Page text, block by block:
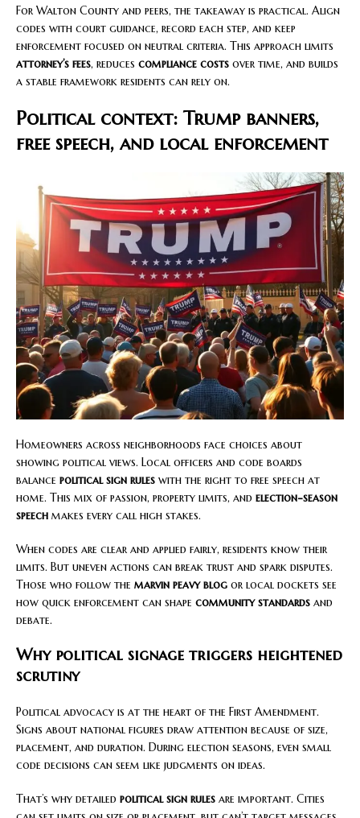
For Walton County and peers, the takeaway is practical. Align
codes with court guidance, record each step, and keep
enforcement focused on neutral criteria. This approach limits
attorney’s fees, reduces compliance costs over time, and builds
a stable framework residents can rely on.
Political context: Trump banners,
free speech, and local enforcement
Homeowners across neighborhoods face choices about
showing political views. Local officers and code boards
balance political sign rules with the right to free speech at
home. This mix of passion, property limits, and election-season
speech makes every call high stakes.
When codes are clear and applied fairly, residents know their
limits. But uneven actions can break trust and spark disputes.
Those who follow the marvin peavy blog or local dockets see
how quick enforcement can shape community standards and
debate.
Why political signage triggers heightened
scrutiny
Political advocacy is at the heart of the First Amendment.
Signs about national figures draw attention because of size,
placement, and duration. During election seasons, even small
code decisions can seem like judgments on ideas.
That’s why detailed political sign rules are important. Cities